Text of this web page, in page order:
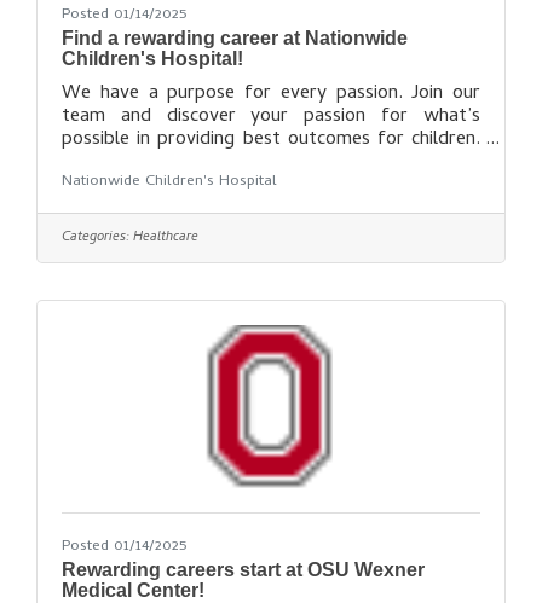
Posted 01/14/2025
Find a rewarding career at Nationwide
Children's Hospital!
We have a purpose for every passion. Join our
team and discover your passion for what’s
possible in providing best outcomes for children.
making an impact that truly matters. Allied
Health Careers Behavioral Health Careers Care
Coordination Careers Information Technology
Careers Military Veteran Careers Nursing Careers
Faculty Careers Research Staff Careers Social
Work Careers Support Careers Start
Nationwide Children's Hospital
Categories:Healthcare
Posted 01/14/2025
Rewarding careers start at OSU Wexner
Medical Center!